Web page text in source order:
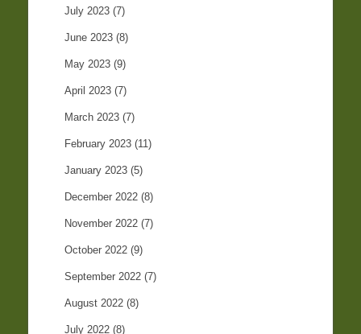
July 2023 (7)
June 2023 (8)
May 2023 (9)
April 2023 (7)
March 2023 (7)
February 2023 (11)
January 2023 (5)
December 2022 (8)
November 2022 (7)
October 2022 (9)
September 2022 (7)
August 2022 (8)
July 2022 (8)